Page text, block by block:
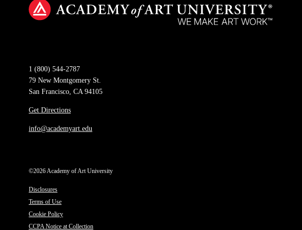
1 (800) 544-2787
79 New Montgomery St.
San Francisco, CA 94105
Get Directions
info@academyart.edu
©2026 Academy of Art University
Disclosures
Terms of Use
Cookie Policy
CCPA Notice at Collection